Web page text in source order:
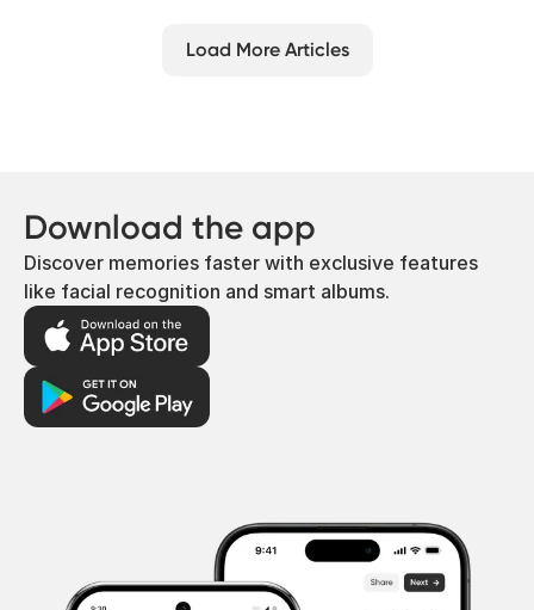
Load More Articles
Download the app
Discover memories faster with exclusive features
like facial recognition and smart albums.